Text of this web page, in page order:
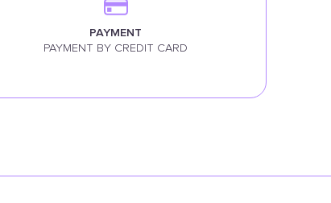
PAYMENT
PAYMENT BY CREDIT CARD